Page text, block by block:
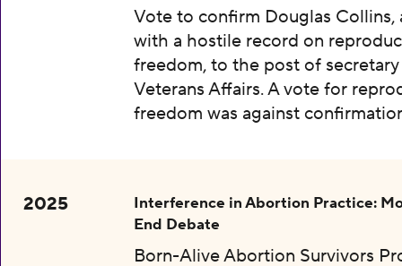
Vote to confirm Douglas Collins,
with a hostile record on
freedom, to the post of
Veterans Affairs. A vote for
freedom was against
2025
Interference in Abortion Practice:
End Debate
Born-Alive Abortion Survivors